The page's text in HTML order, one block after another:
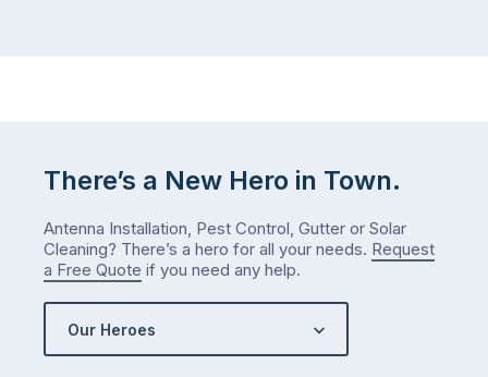
There’s a New Hero in Town.
Antenna Installation, Pest Control, Gutter or Solar
Cleaning? There’s a hero for all your needs. Request
a Free Quote if you need any help.
Our Heroes